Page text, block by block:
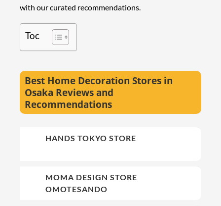
with our curated recommendations.
Toc
Best Home Decoration Stores in
Osaka Reviews and
Recommendations
HANDS TOKYO STORE
MOMA DESIGN STORE
OMOTESANDO